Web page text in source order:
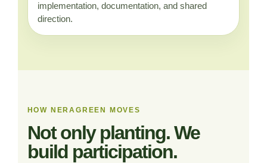
implementation, documentation, and shared
direction.
HOW NERAGREEN MOVES
Not only planting. We
build participation.